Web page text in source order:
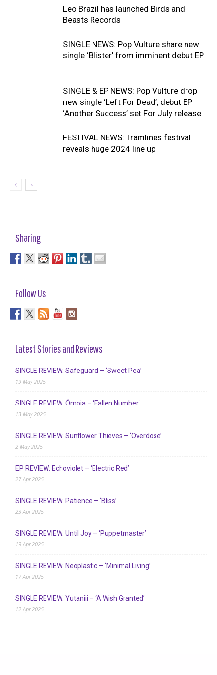
Leo Brazil has launched Birds and
Beasts Records
SINGLE NEWS: Pop Vulture share new
single ‘Blister’ from imminent debut EP
SINGLE & EP NEWS: Pop Vulture drop
new single ‘Left For Dead’, debut EP
‘Another Success’ set For July release
FESTIVAL NEWS: Tramlines festival
reveals huge 2024 line up
Sharing
Follow Us
Latest Stories and Reviews
SINGLE REVIEW: Safeguard – ‘Sweet Pea’
19 May 2025
SINGLE REVIEW: Ómoia – ‘Fallen Number’
13 May 2025
SINGLE REVIEW: Sunflower Thieves – ‘Overdose’
2 May 2025
EP REVIEW: Echoviolet – ‘Electric Red’
27 Apr 2025
SINGLE REVIEW: Patience – ‘Bliss’
23 Apr 2025
SINGLE REVIEW: Until Joy – ‘Puppetmaster’
19 Apr 2025
SINGLE REVIEW: Neoplastic – ‘Minimal Living’
17 Apr 2025
SINGLE REVIEW: Yutaniii – ‘A Wish Granted’
12 Apr 2025